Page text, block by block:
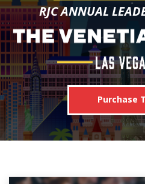
RJC ANNUAL
Purchase